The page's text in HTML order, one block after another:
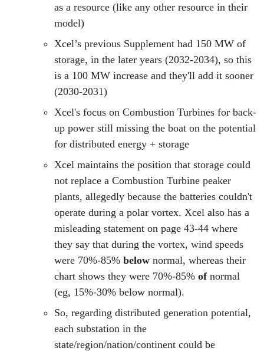
as a resource (like any other resource in their
model)
Xcel’s previous Supplement had 150 MW of
storage, in the later years (2032-2034), so this
is a 100 MW increase and they'll add it sooner
(2030-2031)
Xcel's focus on Combustion Turbines for back-
up power still missing the boat on the potential
for distributed energy + storage
Xcel maintains the position that storage could
not replace a Combustion Turbine peaker
plants, allegedly because the batteries couldn't
operate during a polar vortex. Xcel also has a
misleading statement on page 43-44 where
they say that during the vortex, wind speeds
were 70%-85% below normal, whereas their
chart shows they were 70%-85% ofnormal
(eg, 15%-30% below normal).
So, regarding distributed generation potential,
each substation in the
state/region/nation/continent could be